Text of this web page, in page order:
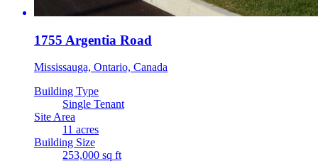
1755 Argentia Road
Mississauga, Ontario, Canada
Building Type
Single Tenant
Site Area
11 acres
Building Size
253,000 sq ft